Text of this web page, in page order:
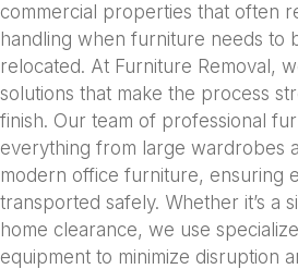
commercial properties that often
handling when furniture needs to
relocated. At Furniture Removal,
solutions that make the process
finish. Our team of professional
everything from large wardrobes
modern office furniture, ensuring
transported safely. Whether it’s a
home clearance, we use
equipment to minimize disruption